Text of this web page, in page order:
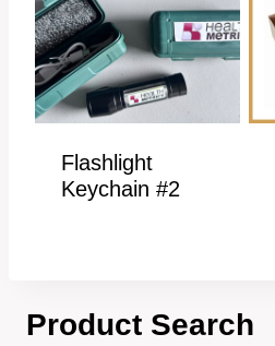
Flashlight
Keychain #2
Product Search